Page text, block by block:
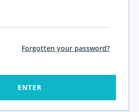
Forgotten your password?
ENTER